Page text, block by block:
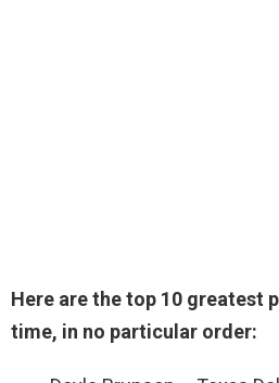
Here are the top 10 greatest
time, in no particular order: